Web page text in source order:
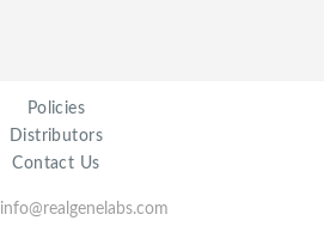
Policies
Distributors
Contact Us
info@realgenelabs.com